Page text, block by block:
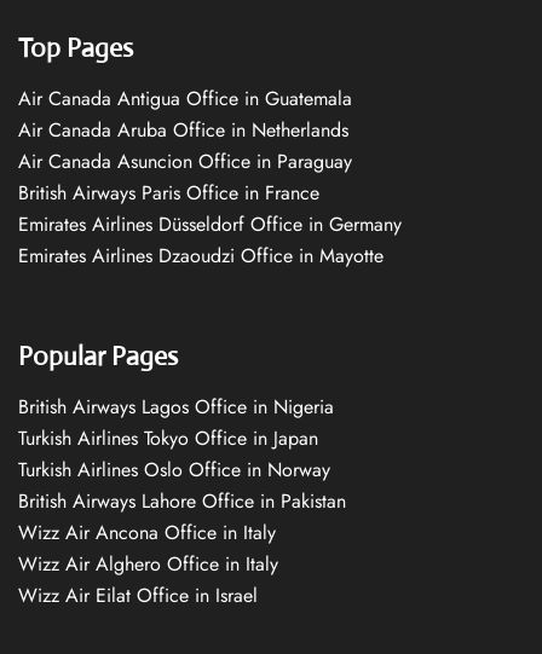
Top Pages
Air Canada Antigua Office in Guatemala
Air Canada Aruba Office in Netherlands
Air Canada Asuncion Office in Paraguay
British Airways Paris Office in France
Emirates Airlines Düsseldorf Office in Germany
Emirates Airlines Dzaoudzi Office in Mayotte
Popular Pages
British Airways Lagos Office in Nigeria
Turkish Airlines Tokyo Office in Japan
Turkish Airlines Oslo Office in Norway
British Airways Lahore Office in Pakistan
Wizz Air Ancona Office in Italy
Wizz Air Alghero Office in Italy
Wizz Air Eilat Office in Israel